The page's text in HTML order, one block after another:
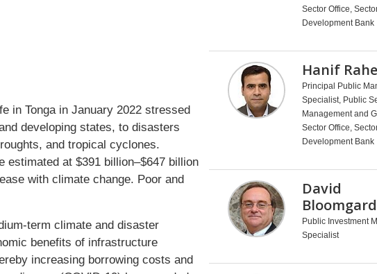
in Tonga in January 2022 stressed
developing states, to disasters
and tropical cyclones.
at $391 billion–$647 billion
with climate change. Poor and
term climate and disaster
benefits of infrastructure
increasing borrowing costs and
Sector Office,
Development Bank
Hanif
Principal Public
Specialist, Public
Management and
Sector Office,
Development Bank
David
Public Investment
Specialist